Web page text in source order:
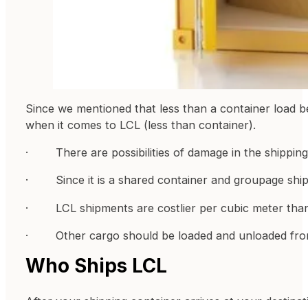
Since we mentioned that less than a container load
when it comes to LCL (less than container).
· There are possibilities of damage in the
· Since it is a shared container and groupage
· LCL shipments are costlier per cubic meter
· Other cargo should be loaded and unloaded
Who Ships LCL